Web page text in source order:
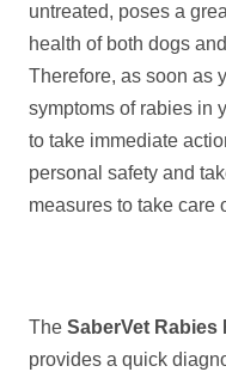
untreated, poses a
health of both dogs
Therefore, as soon as
symptoms of rabies in
to take immediate
personal safety and
measures to take care
The SaberVet Rabies
provides a quick